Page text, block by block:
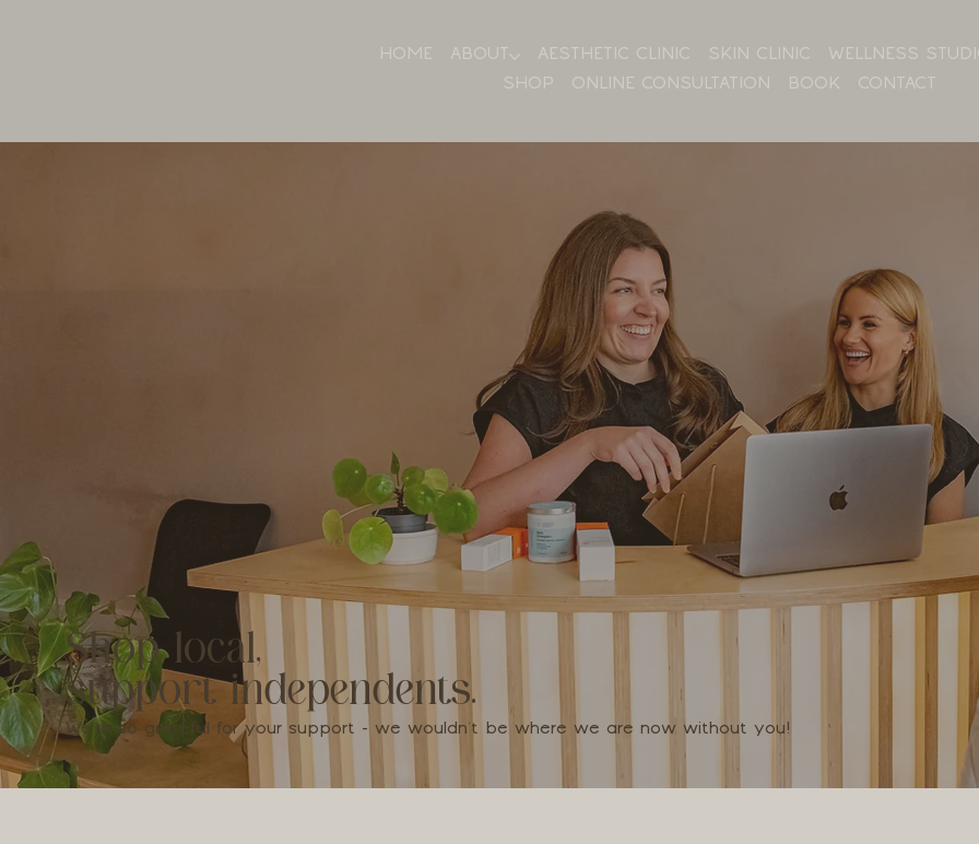
HOME ABOUT AESTHETIC CLINIC SKIN CLINIC
WELLNESS
SHOP
ONLINE CONSULTATION BOOK CONTACT
Shop local,
support independents.
We're so grateful for your support - we wouldn't be where we are now without you!